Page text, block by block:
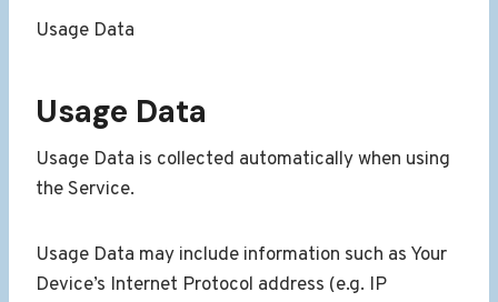
Usage Data
Usage Data
Usage Data is collected automatically when using
the Service.
Usage Data may include information such as Your
Device’s Internet Protocol address (e.g. IP